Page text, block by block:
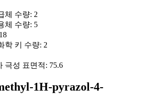
체 수량: 2
체 수량: 5
18
학 키 수량: 2
극성 표면적: 75.6
1H-pyrazol-4-